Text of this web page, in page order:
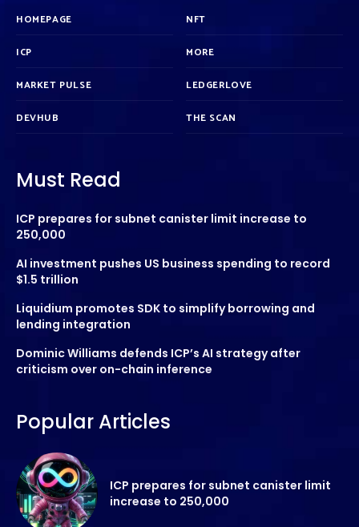
HOMEPAGE
ICP
MARKET PULSE
DEVHUB
NFT
MORE
LEDGERLOVE
THE SCAN
Must Read
ICP prepares for subnet canister limit increase to
250,000
AI investment pushes US business spending to record
$1.5 trillion
Liquidium promotes SDK to simplify borrowing and
lending integration
Dominic Williams defends ICP’s AI strategy after
criticism over on-chain inference
Popular Articles
ICP prepares for subnet canister limit
increase to 250,000